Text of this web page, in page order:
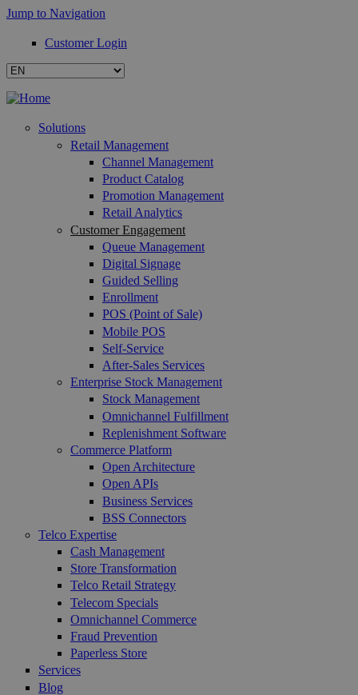
Jump to Navigation
Customer Login
Solutions
Retail Management
Channel Management
Product Catalog
Promotion Management
Retail Analytics
Customer Engagement
Queue Management
Digital Signage
Guided Selling
Enrollment
POS (Point of Sale)
Mobile POS
Self-Service
After-Sales Services
Enterprise Stock Management
Stock Management
Omnichannel Fulfillment
Replenishment Software
Commerce Platform
Open Architecture
Open APIs
Business Services
BSS Connectors
Telco Expertise
Cash Management
Store Transformation
Telco Retail Strategy
Telecom Specials
Omnichannel Commerce
Fraud Prevention
Paperless Store
Services
Blog